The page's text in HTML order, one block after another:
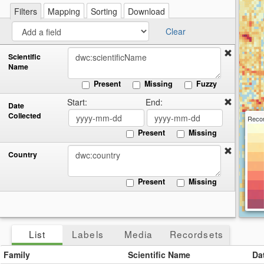
Filters Mapping Sorting
Download
Clear
Scientific
Name
Present
Missing Fuzzy
Date
Collected
Start: End:
Present Missing
Country
Present Missing
a
List Labels Media Recordsets
Family
Scientific Name